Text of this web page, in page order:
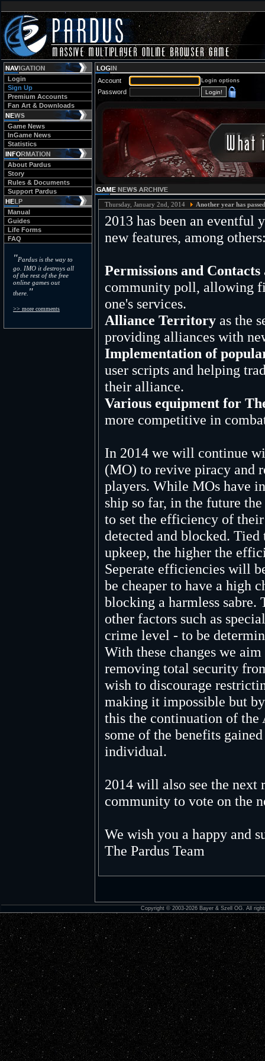
Login
Sign Up
Premium Accounts
Fan Art & Downloads
Game News
InGame News
Statistics
About Pardus
Story
Rules & Documents
Support Pardus
Manual
Guides
Life Forms
FAQ
"Pardus is the way to
go. IMO it destroys all
of the rest of the free
online games out
there. "
>> more comments
Account Login options
Password
Thursday, January 2nd, 2014 Another year has
2013 has been an eventful
new features, among
Permissions and Contacts
community poll, allowing
one's services.
Alliance Territoryas the
providing alliances with
Implementation of
user scripts and helping
their alliance.
Various equipment for
more competitive in
In 2014 we will continue
(MO) to revive piracy and
players. While MOs have
ship so far, in the future
to set the efficiency of
detected and blocked.
upkeep, the higher the
Seperate efficiencies will
be cheaper to have a high
blocking a harmless
other factors such as
crime level - to be
With these changes we
removing total security
wish to discourage
making it impossible but
this the continuation of
some of the benefits
individual.
2014 will also see the
community to vote on the
We wish you a happy and
The Pardus Team
Copyright © 2003-2026 Bayer & Szell OG. All